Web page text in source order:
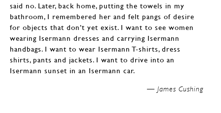
said no. Later, back home, putting the towels in my
bathroom, I remembered her and felt pangs of desire
for objects that don’t yet exist. I want to see women
wearing Isermann dresses and carrying Isermann
handbags. I want to wear Isermann T-shirts, dress
shirts, pants and jackets. I want to drive into an
Isermann sunset in an Isermann car.
James Cushing —